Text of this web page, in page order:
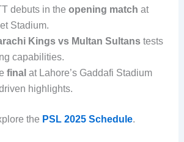
debuts in the opening match at
Stadium.
Kings vs Multan Sultanstests
capabilities.
final at Lahore’s Gaddafi Stadium
highlights.
the PSL 2025 Schedule.